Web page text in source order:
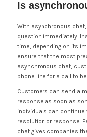
Is
With asynchronous
question immediately.
time, depending on its
ensure that the most
asynchronous chat,
phone line for a call to
Customers can send a
response as soon as
individuals can continue
resolution or response.
chat gives companies